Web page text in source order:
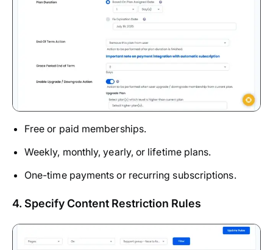
Free or paid memberships.
Weekly, monthly, yearly, or lifetime plans.
One-time payments or recurring subscriptions.
4. Specify Content Restriction Rules